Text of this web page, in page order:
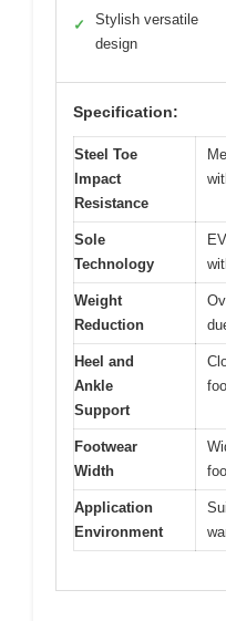
✓
Stylish versatile
design
Specification:
Steel Toe
Impact
Resistance
Sole
Technology
Weight
Reduction
Heel and
Ankle
Support
Footwear
Width
Application
Environment